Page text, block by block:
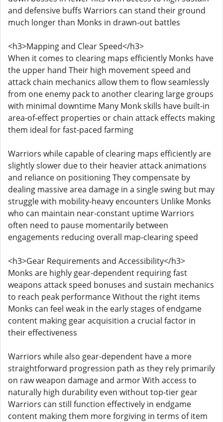
and defensive buffs Warriors can stand their ground
much longer than Monks in drawn-out battles
<h3>Mapping and Clear Speed</h3>
When it comes to clearing maps efficiently Monks have
the upper hand Their high movement speed and
attack chain mechanics allow them to flow seamlessly
from one enemy pack to another clearing large groups
with minimal downtime Many Monk skills have built-in
area-of-effect properties or chain attack effects making
them ideal for fast-paced farming
Warriors while capable of clearing maps efficiently are
slightly slower due to their heavier attack animations
and reliance on positioning They compensate by
dealing massive area damage in a single swing but may
struggle with mobility-heavy encounters Unlike Monks
who can maintain near-constant uptime Warriors
often need to pause momentarily between
engagements reducing overall map-clearing speed
<h3>Gear Requirements and Accessibility</h3>
Monks are highly gear-dependent requiring fast
weapons attack speed bonuses and sustain mechanics
to reach peak performance Without the right items
Monks can feel weak in the early stages of endgame
content making gear acquisition a crucial factor in
their effectiveness
Warriors while also gear-dependent have a more
straightforward progression path as they rely primarily
on raw weapon damage and armor With access to
naturally high durability even without top-tier gear
Warriors can still function effectively in endgame
content making them more forgiving in terms of item